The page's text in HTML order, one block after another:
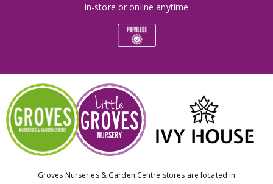
in-store or online anytime
Groves Nurseries & Garden Centre stores are located in